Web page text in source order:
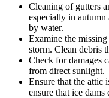
Cleaning of gutters
especially in autumn
by water.
Examine the
storm. Clean debris
Check for damages
from direct sunlight.
Ensure that the attic
ensure that ice